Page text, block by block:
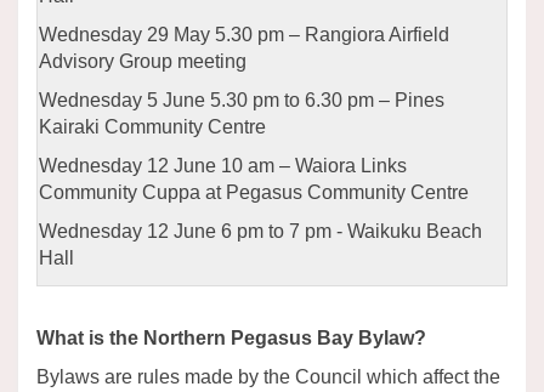
Wednesday 29 May 5.30 pm – Rangiora Airfield
Advisory Group meeting
Wednesday 5 June 5.30 pm to 6.30 pm – Pines
Kairaki Community Centre
Wednesday 12 June 10 am – Waiora Links
Community Cuppa at Pegasus Community Centre
Wednesday 12 June 6 pm to 7 pm - Waikuku Beach
Hall
What is the Northern Pegasus Bay Bylaw?
Bylaws are rules made by the Council which affect the